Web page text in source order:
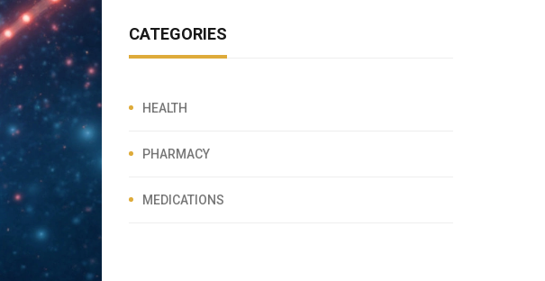
CATEGORIES
HEALTH
PHARMACY
MEDICATIONS